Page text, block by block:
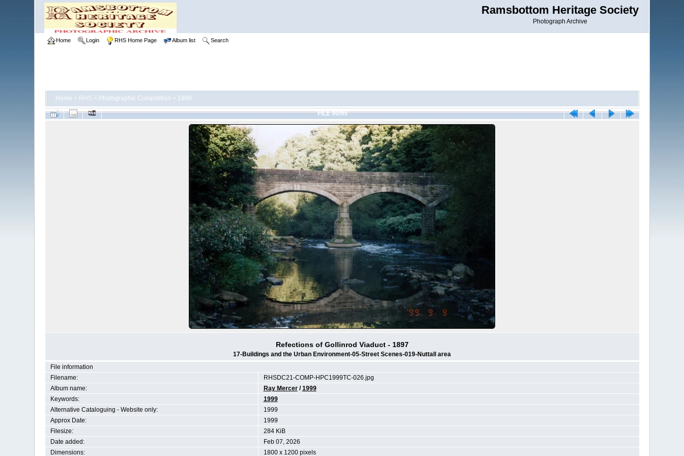
Ramsbottom Heritage Society
Photograph Archive
Home Login RHS Home Page Album list Search
Home > RHS > Photographic Competition > 1999
FILE 90/95
Refections of Gollinrod Viaduct - 1897
17-Buildings and the Urban Environment-05-Street Scenes-019-Nuttall area
File information
Filename:
RHSDC21-COMP-HPC1999TC-026.jpg
Album name:
Ray Mercer/1999
Keywords:
1999
Alternative Cataloguing - Website only:
1999
Approx Date:
1999
Filesize:
284 KiB
Date added:
Feb 07, 2026
Dimensions:
1800 x 1200 pixels